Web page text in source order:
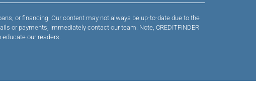
or financing. Our content may not always be up-to-date due to the
or payments, immediately contact our team. Note, CREDITFINDER
our readers.